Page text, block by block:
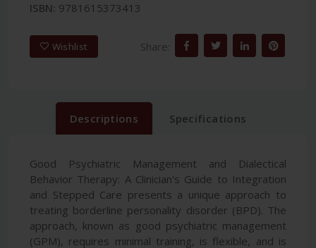
ISBN: 9781615373413
Wishlist Share:
Descriptions Specifications
Good Psychiatric Management and Dialectical
Behavior Therapy: A Clinician's Guide to Integration
and Stepped Care presents a unique approach to
treating borderline personality disorder (BPD). The
approach, known as good psychiatric management
(GPM), requires minimal training, is flexible, and is